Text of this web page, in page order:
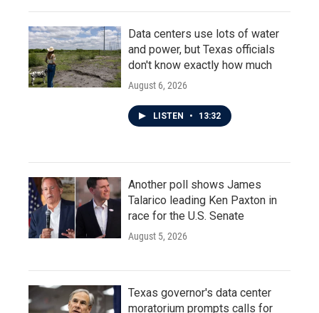
Data centers use lots of water
and power, but Texas officials
don't know exactly how much
August 6, 2026
LISTEN • 13:32
Another poll shows James
Talarico leading Ken Paxton in
race for the U.S. Senate
August 5, 2026
Texas governor's data center
moratorium prompts calls for